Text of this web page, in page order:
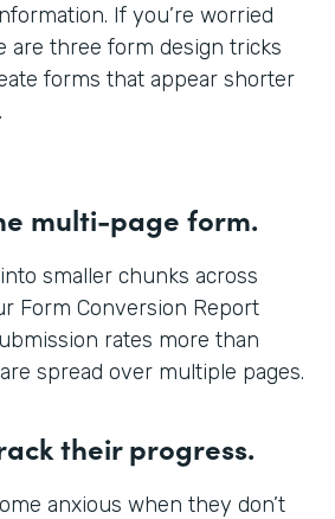
If you’re worried
are three form design tricks
forms that appear shorter
multi-page form.
smaller chunks across
Form Conversion Report
rates more than
spread over multiple pages.
their progress.
anxious when they don’t